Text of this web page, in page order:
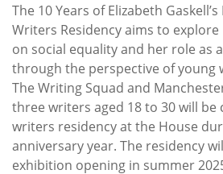
The 10 Years of Elizabeth
Writers Residency aims to explore
on social equality and her role as
through the perspective of young
The Writing Squad and
three writers aged 18 to 30 will
writers residency at the House
anniversary year. The residency
exhibition opening in summer